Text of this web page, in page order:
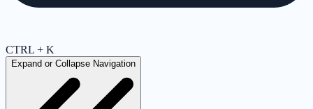
CTRL + K
Expand or Collapse Navigation